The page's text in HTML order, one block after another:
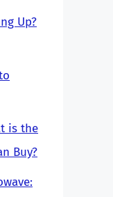
Up?
is the
Buy?